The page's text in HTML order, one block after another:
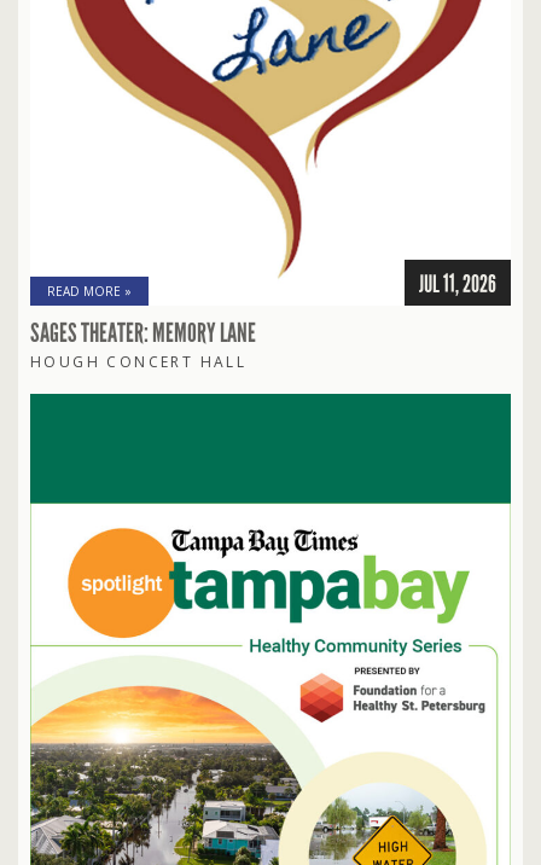
READ MORE » JUL 11, 2026
SAGES THEATER: MEMORY LANE
HOUGH CONCERT HALL